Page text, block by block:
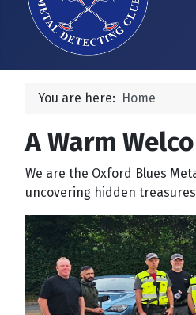
You are here: Home
A Warm
We are the Oxford Blues
uncovering hidden